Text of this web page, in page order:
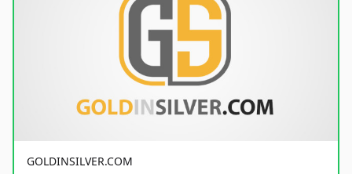
GOLDINSILVER.COM